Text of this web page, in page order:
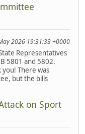
2026 19:31:33 +0000
Representatives
5801 and 5802.
you! There was
but the bills
on Sport